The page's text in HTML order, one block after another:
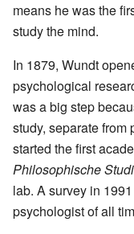
means he was the
study the mind.
In 1879, Wundt
psychological
was a big step
study, separate
started the first
Philosophische
lab. A survey in
psychologist of all